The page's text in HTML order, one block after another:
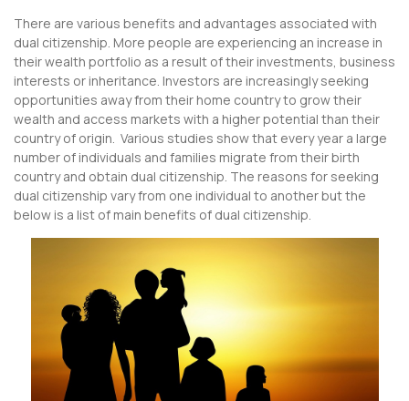
There are various benefits and advantages associated with
dual citizenship. More people are experiencing an increase in
their wealth portfolio as a result of their investments, business
interests or inheritance. Investors are increasingly seeking
opportunities away from their home country to grow their
wealth and access markets with a higher potential than their
country of origin. Various studies show that every year a large
number of individuals and families migrate from their birth
country and obtain dual citizenship. The reasons for seeking
dual citizenship vary from one individual to another but the
below is a list of main benefits of dual citizenship.